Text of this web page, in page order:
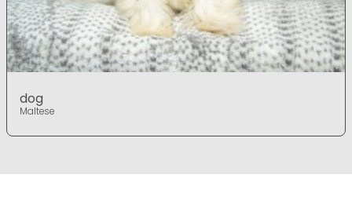
dog
Maltese